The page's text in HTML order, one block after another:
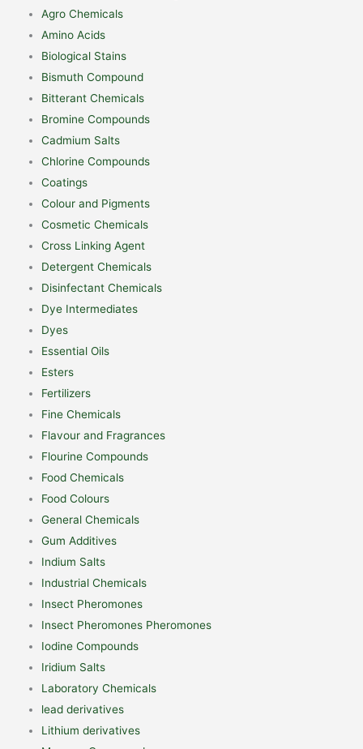
Agro Chemicals
Amino Acids
Biological Stains
Bismuth Compound
Bitterant Chemicals
Bromine Compounds
Cadmium Salts
Chlorine Compounds
Coatings
Colour and Pigments
Cosmetic Chemicals
Cross Linking Agent
Detergent Chemicals
Disinfectant Chemicals
Dye Intermediates
Dyes
Essential Oils
Esters
Fertilizers
Fine Chemicals
Flavour and Fragrances
Flourine Compounds
Food Chemicals
Food Colours
General Chemicals
Gum Additives
Indium Salts
Industrial Chemicals
Insect Pheromones
Insect Pheromones Pheromones
Iodine Compounds
Iridium Salts
Laboratory Chemicals
lead derivatives
Lithium derivatives